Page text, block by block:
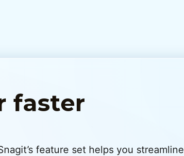
faster
feature set helps you streamline